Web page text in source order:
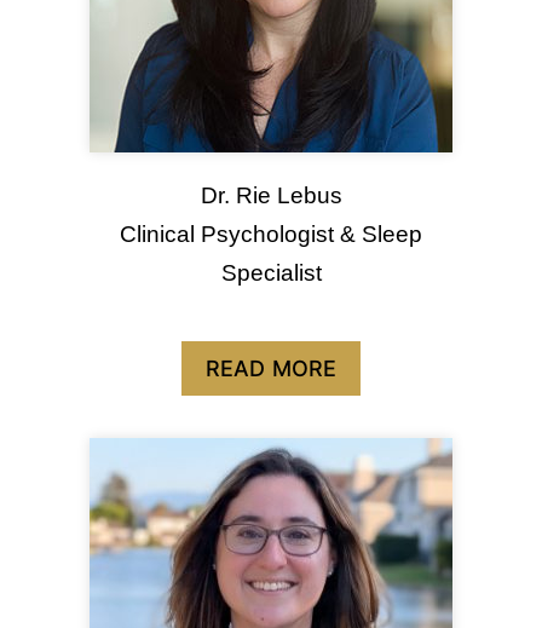
Dr. Rie Lebus
Clinical Psychologist & Sleep
Specialist
READ MORE